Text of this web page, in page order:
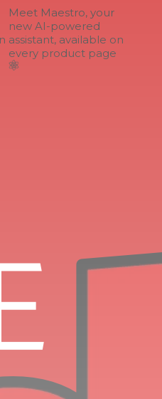
Meet Maestro, your
new AI-powered
assistant, available on
every product page